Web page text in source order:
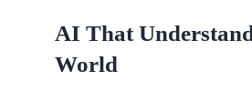
AI That
World